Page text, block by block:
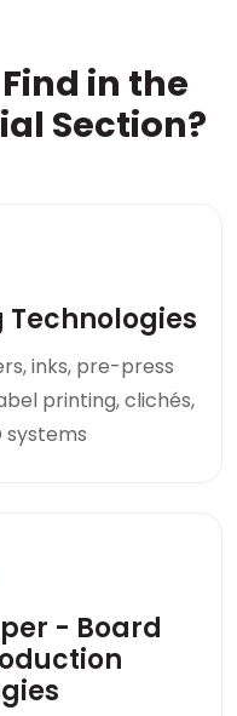
in the
Section?
inks, pre-press
printing, clichés,
systems
- Board